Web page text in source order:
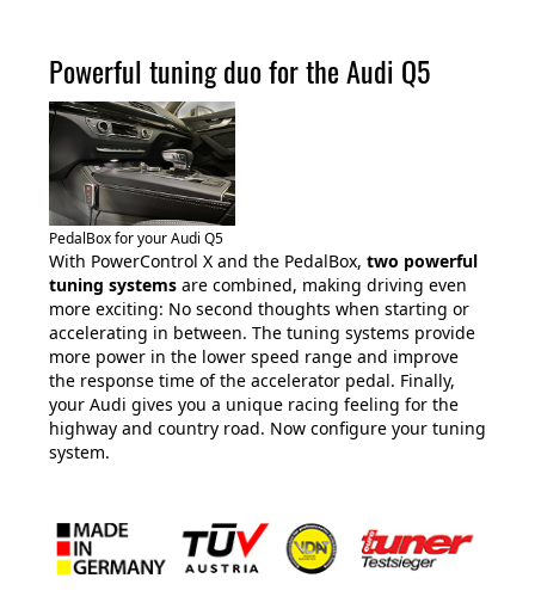
Powerful tuning duo for the Audi Q5
PedalBox for your Audi Q5
With PowerControl X and the PedalBox, two powerful
tuning systems are combined, making driving even
more exciting: No second thoughts when starting or
accelerating in between. The tuning systems provide
more power in the lower speed range and improve
the response time of the accelerator pedal. Finally,
your Audi gives you a unique racing feeling for the
highway and country road. Now configure your tuning
system.